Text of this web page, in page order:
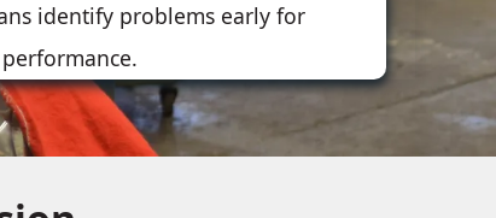
identify problems early for